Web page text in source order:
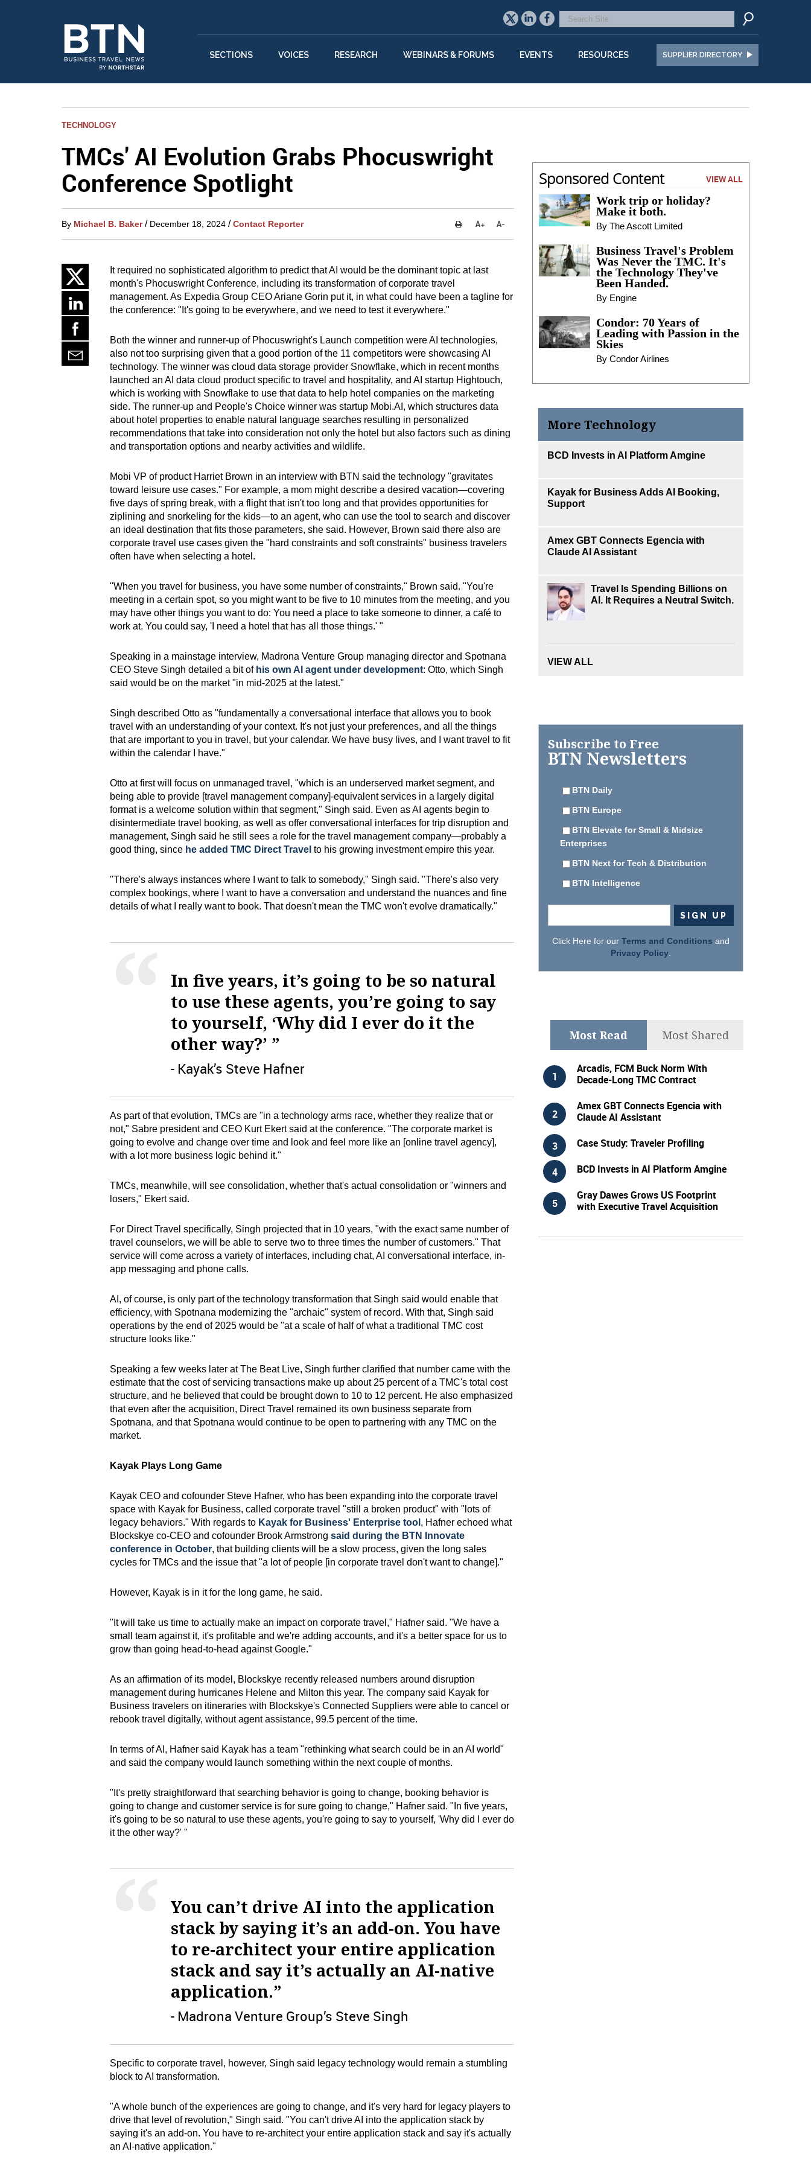
SECTIONS VOICES RESEARCH WEBINARS & FORUMS EVENTS RESOURCES SUPPLIER DIRECTORY
TECHNOLOGY
TMCs' AI Evolution Grabs Phocuswright
Conference Spotlight
By Michael B. Baker / December 18, 2024 / Contact Reporter
It required no sophisticated algorithm to predict that AI would be the dominant topic at last
month's Phocuswright Conference, including its transformation of corporate travel
management. As Expedia Group CEO Ariane Gorin put it, in what could have been a tagline for
the conference: "It's going to be everywhere, and we need to test it everywhere."
Both the winner and runner-up of Phocuswright's Launch competition were AI technologies,
also not too surprising given that a good portion of the 11 competitors were showcasing AI
technology. The winner was cloud data storage provider Snowflake, which in recent months
launched an AI data cloud product specific to travel and hospitality, and AI startup Hightouch,
which is working with Snowflake to use that data to help hotel companies on the marketing
side. The runner-up and People's Choice winner was startup Mobi.AI, which structures data
about hotel properties to enable natural language searches resulting in personalized
recommendations that take into consideration not only the hotel but also factors such as dining
and transportation options and nearby activities and wildlife.
Mobi VP of product Harriet Brown in an interview with BTN said the technology "gravitates
toward leisure use cases." For example, a mom might describe a desired vacation—covering
five days of spring break, with a flight that isn't too long and that provides opportunities for
ziplining and snorkeling for the kids—to an agent, who can use the tool to search and discover
an ideal destination that fits those parameters, she said. However, Brown said there also are
corporate travel use cases given the "hard constraints and soft constraints" business travelers
often have when selecting a hotel.
"When you travel for business, you have some number of constraints," Brown said. "You're
meeting in a certain spot, so you might want to be five to 10 minutes from the meeting, and you
may have other things you want to do: You need a place to take someone to dinner, a café to
work at. You could say, 'I need a hotel that has all those things.' "
Speaking in a mainstage interview, Madrona Venture Group managing director and Spotnana
CEO Steve Singh detailed a bit of his own AI agent under development: Otto, which Singh
said would be on the market "in mid-2025 at the latest."
Singh described Otto as "fundamentally a conversational interface that allows you to book
travel with an understanding of your context. It's not just your preferences, and all the things
that are important to you in travel, but your calendar. We have busy lives, and I want travel to fit
within the calendar I have."
Otto at first will focus on unmanaged travel, "which is an underserved market segment, and
being able to provide [travel management company]-equivalent services in a largely digital
format is a welcome solution within that segment," Singh said. Even as AI agents begin to
disintermediate travel booking, as well as offer conversational interfaces for trip disruption and
management, Singh said he still sees a role for the travel management company—probably a
good thing, since he added TMC Direct Travel to his growing investment empire this year.
"There's always instances where I want to talk to somebody," Singh said. "There's also very
complex bookings, where I want to have a conversation and understand the nuances and fine
details of what I really want to book. That doesn't mean the TMC won't evolve dramatically."
In five years, it’s going to be so natural
to use these agents, you’re going to say
to yourself, ‘Why did I ever do it the
other way?’ ”
- Kayak’s Steve Hafner
As part of that evolution, TMCs are "in a technology arms race, whether they realize that or
not," Sabre president and CEO Kurt Ekert said at the conference. "The corporate market is
going to evolve and change over time and look and feel more like an [online travel agency],
with a lot more business logic behind it."
TMCs, meanwhile, will see consolidation, whether that's actual consolidation or "winners and
losers," Ekert said.
For Direct Travel specifically, Singh projected that in 10 years, "with the exact same number of
travel counselors, we will be able to serve two to three times the number of customers." That
service will come across a variety of interfaces, including chat, AI conversational interface, in-
app messaging and phone calls.
AI, of course, is only part of the technology transformation that Singh said would enable that
efficiency, with Spotnana modernizing the "archaic" system of record. With that, Singh said
operations by the end of 2025 would be "at a scale of half of what a traditional TMC cost
structure looks like."
Speaking a few weeks later at The Beat Live, Singh further clarified that number came with the
estimate that the cost of servicing transactions make up about 25 percent of a TMC's total cost
structure, and he believed that could be brought down to 10 to 12 percent. He also emphasized
that even after the acquisition, Direct Travel remained its own business separate from
Spotnana, and that Spotnana would continue to be open to partnering with any TMC on the
market.
Kayak Plays Long Game
Kayak CEO and cofounder Steve Hafner, who has been expanding into the corporate travel
space with Kayak for Business, called corporate travel "still a broken product" with "lots of
legacy behaviors." With regards to Kayak for Business' Enterprise tool , Hafner echoed what
Blockskye co-CEO and cofounder Brook Armstrong said during the BTN Innovate
conference in October, that building clients will be a slow process, given the long sales
cycles for TMCs and the issue that "a lot of people [in corporate travel don't want to change]."
However, Kayak is in it for the long game, he said.
"It will take us time to actually make an impact on corporate travel," Hafner said. "We have a
small team against it, it's profitable and we're adding accounts, and it's a better space for us to
grow than going head-to-head against Google."
As an affirmation of its model, Blockskye recently released numbers around disruption
management during hurricanes Helene and Milton this year. The company said Kayak for
Business travelers on itineraries with Blockskye's Connected Suppliers were able to cancel or
rebook travel digitally, without agent assistance, 99.5 percent of the time.
In terms of AI, Hafner said Kayak has a team "rethinking what search could be in an AI world"
and said the company would launch something within the next couple of months.
"It's pretty straightforward that searching behavior is going to change, booking behavior is
going to change and customer service is for sure going to change," Hafner said. "In five years,
it's going to be so natural to use these agents, you're going to say to yourself, 'Why did I ever do
it the other way?' "
You can’t drive AI into the application
stack by saying it’s an add-on. You have
to re-architect your entire application
stack and say it’s actually an AI-native
application.”
- Madrona Venture Group’s Steve Singh
Specific to corporate travel, however, Singh said legacy technology would remain a stumbling
block to AI transformation.
"A whole bunch of the experiences are going to change, and it's very hard for legacy players to
drive that level of revolution," Singh said. "You can't drive AI into the application stack by
saying it's an add-on. You have to re-architect your entire application stack and say it's actually
an AI-native application."
Sponsored Content VIEW ALL
Work trip or holiday?
Make it both.
By The Ascott Limited
Business Travel's Problem
Was Never the TMC. It's
the Technology They've
Been Handed.
By Engine
Condor: 70 Years of
Leading with Passion in the
Skies
By Condor Airlines
More Technology
BCD Invests in AI Platform Amgine
Kayak for Business Adds AI Booking,
Support
Amex GBT Connects Egencia with
Claude AI Assistant
Travel Is Spending Billions on
AI. It Requires a Neutral Switch.
VIEW ALL
Subscribe to Free
BTN Newsletters
BTN Daily
BTN Europe
BTN Elevate for Small & Midsize
Enterprises
BTN Next for Tech & Distribution
BTN Intelligence
Click Here for our Terms and Conditions and
Privacy Policy.
Most Read Most Shared
Arcadis, FCM Buck Norm With
Decade-Long TMC Contract
Amex GBT Connects Egencia with
Claude AI Assistant
Case Study: Traveler Profiling
BCD Invests in AI Platform Amgine
Gray Dawes Grows US Footprint
with Executive Travel Acquisition